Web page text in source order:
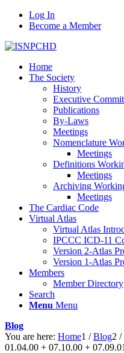
Log In
Become a Member
Home
The Society
History
Executive
Publications
By-Laws
Meetings
Nomenclature
Meetings
Definitions
Meetings
Archiving
Meetings
The Cardiac Code
Virtual Atlas
Virtual Atlas
IPCCC ICD-11
Version 2-Atlas
Version 1-Atlas
Members
Member Directory
Search
Menu Menu
Blog
You are here: Home1 / Blog2 /
01.04.00 + 07.10.00 +